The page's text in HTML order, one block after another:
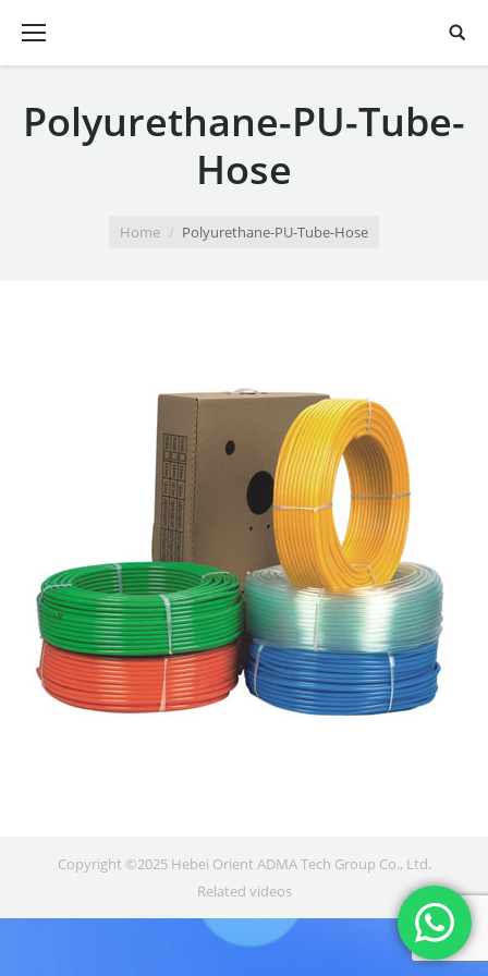
Polyurethane-PU-Tube-
Hose
Home Polyurethane-PU-Tube-Hose
Copyright ©2025 Hebei Orient ADMA Tech Group Co., Ltd.
Related videos